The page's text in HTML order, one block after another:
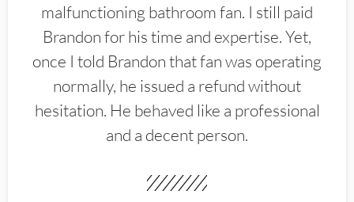
malfunctioning bathroom fan. I still paid
Brandon for his time and expertise. Yet,
once I told Brandon that fan was operating
normally, he issued a refund without
hesitation. He behaved like a professional
and a decent person.